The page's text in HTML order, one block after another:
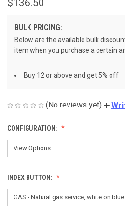
$136.50
BULK PRICING:
Below are the available bulk
item when you purchase a certain
Buy 12 or above and get 5% off
(No reviews yet)
CONFIGURATION:
INDEX BUTTON: